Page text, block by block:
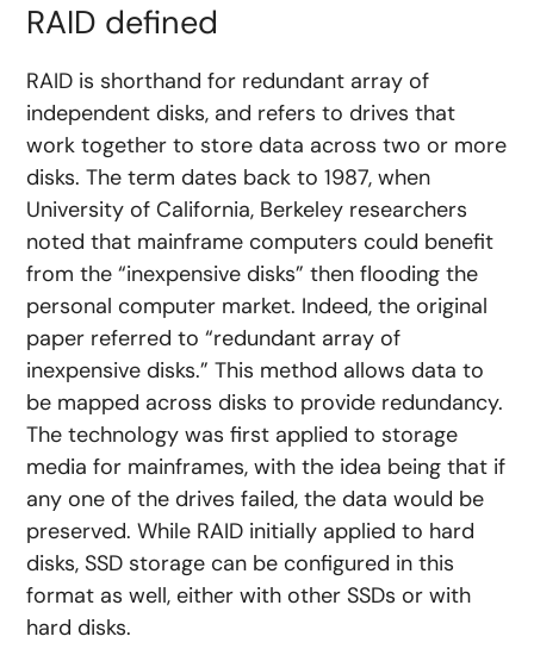
RAID defined
RAID is shorthand for redundant array of
independent disks, and refers to drives that
work together to store data across two or more
disks. The term dates back to 1987, when
University of California, Berkeley researchers
noted that mainframe computers could benefit
from the “inexpensive disks” then flooding the
personal computer market. Indeed, the original
paper referred to “redundant array of
inexpensive disks.” This method allows data to
be mapped across disks to provide redundancy.
The technology was first applied to storage
media for mainframes, with the idea being that if
any one of the drives failed, the data would be
preserved. While RAID initially applied to hard
disks, SSD storage can be configured in this
format as well, either with other SSDs or with
hard disks.